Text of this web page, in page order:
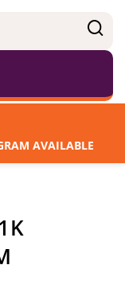
AVAILABLE